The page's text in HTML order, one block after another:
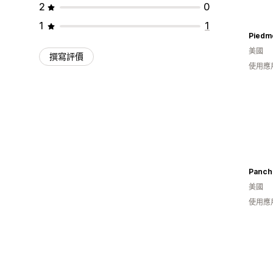
2
0
1
1
撰寫評價
美國
使用應
美國
使用應